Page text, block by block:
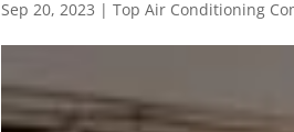
Sep 20, 2023 |Top Air Conditioning